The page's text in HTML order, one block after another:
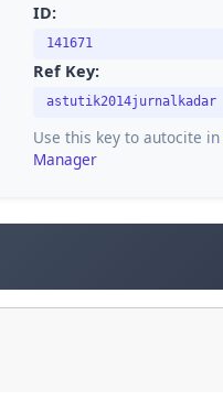
ID:
141671
Ref Key:
astutik2014jurnalkadar
Use this key to autocite in
Manager